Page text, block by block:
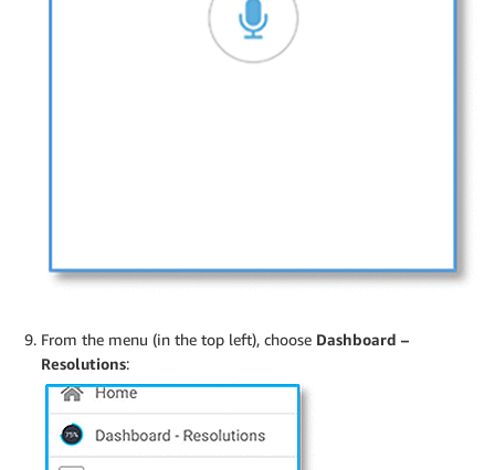
From the menu (in the top left), choose Dashboard –
Resolutions: